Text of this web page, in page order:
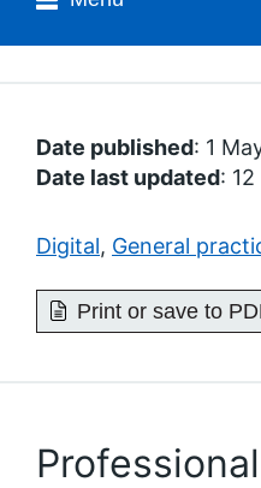
Date published: 1
Date last updated:
Digital, General
Print or save to